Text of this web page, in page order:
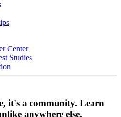
Center
Studies
it's a community. Learn
anywhere else.